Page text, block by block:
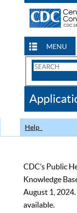
MENU
Search
CDC
Help
CDC’s Public
Knowledge
August 1,
available.